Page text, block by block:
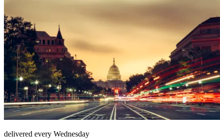
delivered every Wednesday